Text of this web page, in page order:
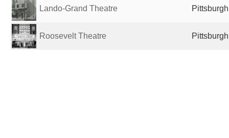
Lando-Grand Theatre
Roosevelt Theatre